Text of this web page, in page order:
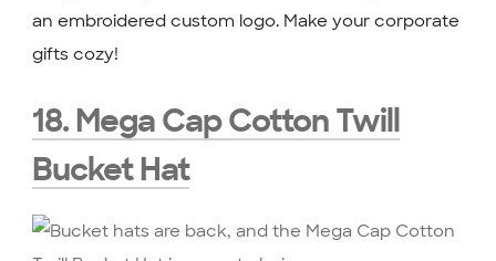
an embroidered custom logo. Make your corporate
gifts cozy!
18. Mega Cap Cotton Twill
Bucket Hat